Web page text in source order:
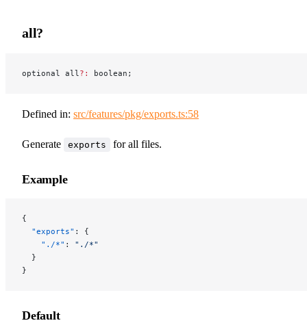
all?
optional all ?: boolean;
Defined in: src/features/pkg/exports.ts:58
Generate exports for all files.
Example
{
  "exports"
: {
    "./*"
: "./*"
  }
}
Default